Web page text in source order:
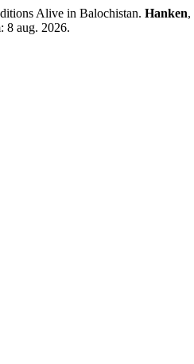
Alive in Balochistan. Hanken,
8 aug. 2026.